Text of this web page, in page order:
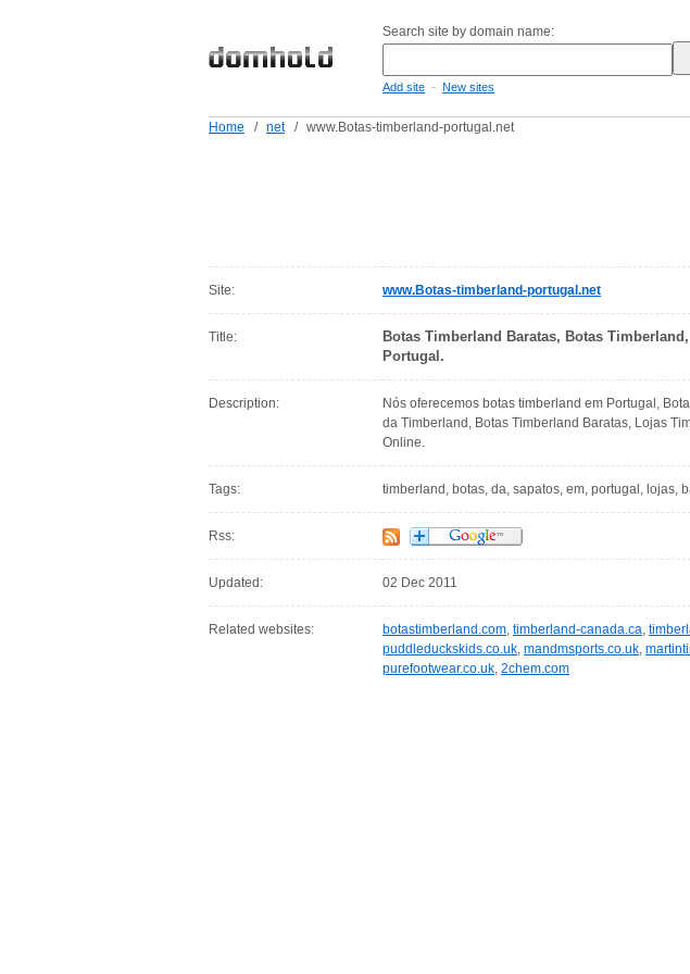
Search site by domain name:
Add site - New sites
Home / net / www.Botas-timberland-portugal.net
Site: www.Botas-timberland-portugal.net
Title:
Botas Timberland Baratas, Botas
Portugal.
Description:
Nós oferecemos botas timberland em Portugal,
da Timberland, Botas Timberland Baratas, Lojas
Online.
Tags: timberland, botas, da, sapatos, em, portugal, lojas,
Rss:
Updated: 02 Dec 2011
Related websites: botastimberland.com, timberland-canada.ca,
puddleduckskids.co.uk, mandmsports.co.uk,
purefootwear.co.uk, 2chem.com